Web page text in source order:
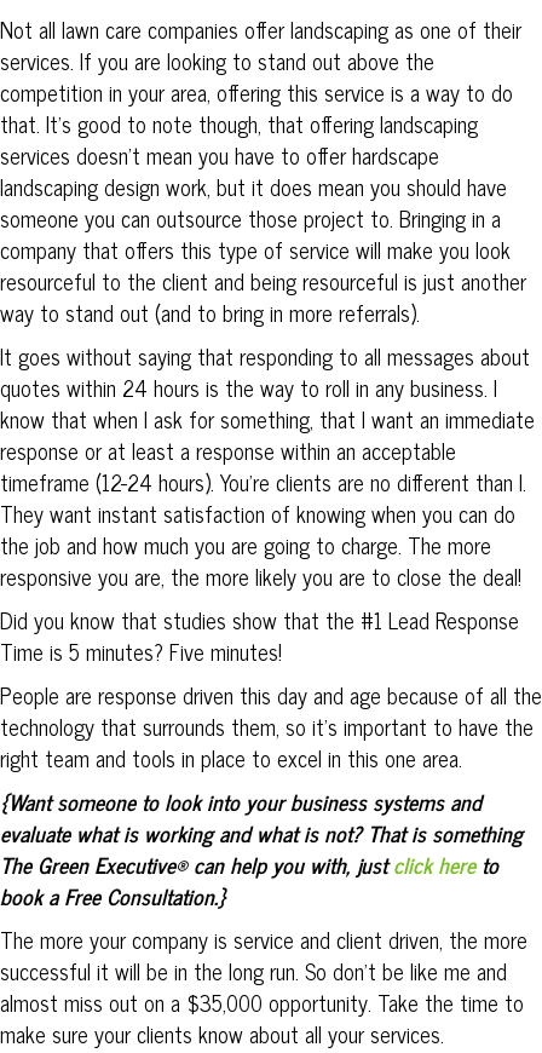
Not all lawn care companies offer landscaping as one of their
services. If you are looking to stand out above the
competition in your area, offering this service is a way to do
that. It’s good to note though, that offering landscaping
services doesn’t mean you have to offer hardscape
landscaping design work, but it does mean you should have
someone you can outsource those project to. Bringing in a
company that offers this type of service will make you look
resourceful to the client and being resourceful is just another
way to stand out (and to bring in more referrals).
It goes without saying that responding to all messages about
quotes within 24 hours is the way to roll in any business. I
know that when I ask for something, that I want an immediate
response or at least a response within an acceptable
timeframe (12-24 hours). You’re clients are no different than I.
They want instant satisfaction of knowing when you can do
the job and how much you are going to charge. The more
responsive you are, the more likely you are to close the deal!
Did you know that studies show that the #1 Lead Response
Time is 5 minutes? Five minutes!
People are response driven this day and age because of all the
technology that surrounds them, so it’s important to have the
right team and tools in place to excel in this one area.
{Want someone to look into your business systems and
evaluate what is working and what is not? That is something
The Green Executive® can help you with, justclick hereto
book a Free Consultation.}
The more your company is service and client driven, the more
successful it will be in the long run. So don’t be like me and
almost miss out on a $35,000 opportunity. Take the time to
make sure your clients know about all your services.